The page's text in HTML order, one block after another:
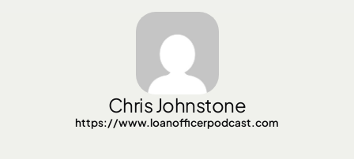
Chris Johnstone
https://www.loanofficerpodcast.com